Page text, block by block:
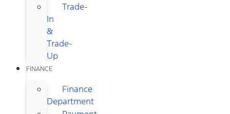
Trade-
In
&
Trade-
Up
FINANCE
Finance
Department